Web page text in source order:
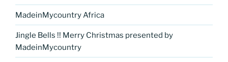
MadeinMycountry Africa
Jingle Bells !! Merry Christmas presented by
MadeinMycountry